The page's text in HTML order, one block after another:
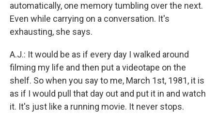
automatically, one memory tumbling over the next.
Even while carrying on a conversation. It's
exhausting, she says.
A.J.: It would be as if every day I walked around
filming my life and then put a videotape on the
shelf. So when you say to me, March 1st, 1981, it is
as if I would pull that day out and put it in and watch
it. It's just like a running movie. It never stops.